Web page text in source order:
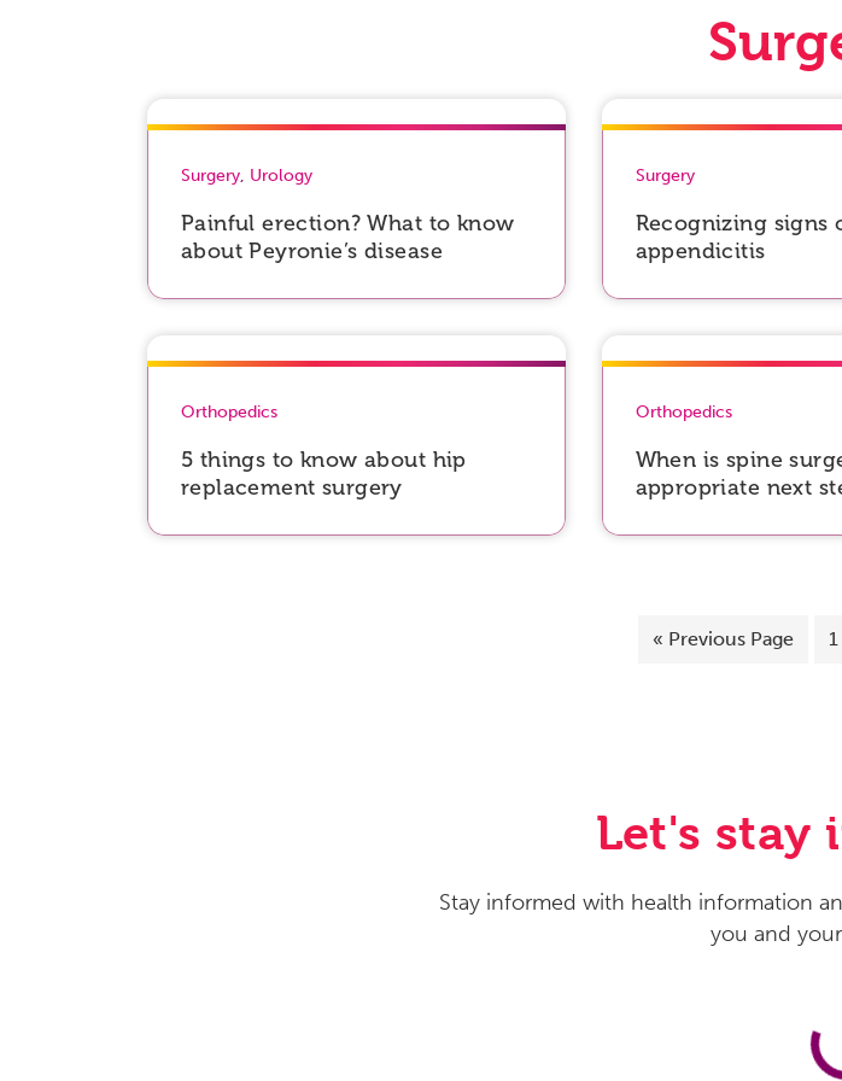
Surgery, Urology
Painful erection? What to know
about Peyronie’s disease
Surgery
Recognizing signs
appendicitis
Orthopedics
5 things to know about hip
replacement surgery
Orthopedics
When is spine
appropriate next
« Previous Page 1
Let's stay
Stay informed with health information
you and